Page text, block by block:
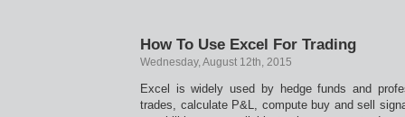
How To Use Excel For Trading
Wednesday, August 12th, 2015
Excel is widely used by hedge funds and
trades, calculate P&L, compute buy and sell